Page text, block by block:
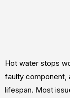
Hot water stops
faulty component,
lifespan. Most